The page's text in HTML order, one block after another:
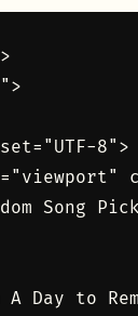
8">
Song
A Day to